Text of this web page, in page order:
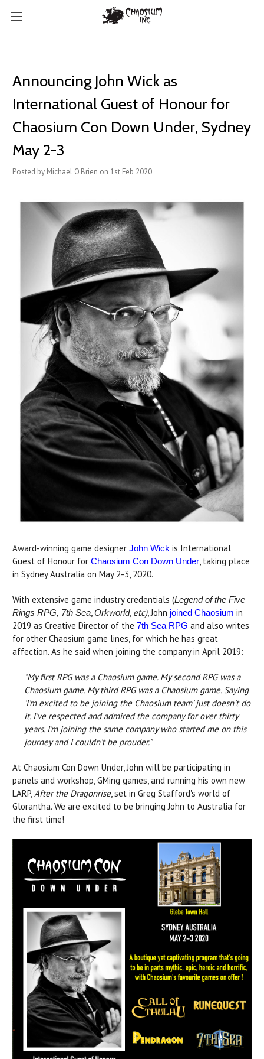
Announcing John Wick as
International Guest of Honour for
Chaosium Con Down Under, Sydney
May 2-3
Posted by Michael O'Brien on 1st Feb 2020
Award-winning game designer John Wick is International
Guest of Honour for Chaosium Con Down Under, taking place
in Sydney Australia on May 2-3, 2020.
With extensive game industry credentials (Legend of the Five
Rings RPG, 7th Sea,Orkworld, etc), John joined Chaosium in
2019 as Creative Director of the 7th Sea RPG and also writes
for other Chaosium game lines, for which he has great
affection. As he said when joining the company in April 2019:
"My first RPG was a Chaosium game. My second RPG was a
Chaosium game. My third RPG was a Chaosium game. Saying
'I'm excited to be joining the Chaosium team' just doesn't do
it. I've respected and admired the company for over thirty
years. I'm joining the same company who started me on this
journey and I couldn't be prouder."
At Chaosium Con Down Under, John will be participating in
panels and workshop, GMing games, and running his own new
LARP,After the Dragonrise, set in Greg Stafford's world of
Glorantha. We are excited to be bringing John to Australia for
the first time!